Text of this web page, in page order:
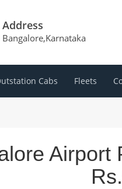
Address
Bangalore,Karnataka
Cabs Fleets